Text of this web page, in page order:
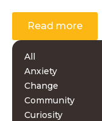
Read more
All
Anxiety
Change
Community
Curiosity